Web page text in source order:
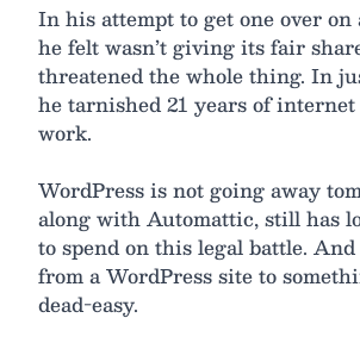
In his attempt to get one over
he felt wasn’t giving its fair
threatened the whole thing. In
he tarnished 21 years of
work.
WordPress is not going away
along with Automattic, still has
to spend on this legal battle.
from a WordPress site to
dead-easy.